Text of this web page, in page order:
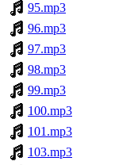
95.mp3
96.mp3
97.mp3
98.mp3
99.mp3
100.mp3
101.mp3
103.mp3